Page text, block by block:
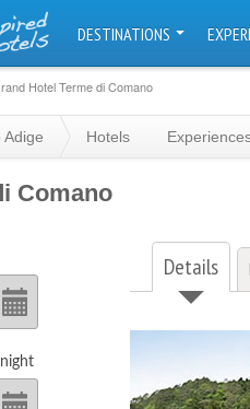
DESTINATIONS
Hotel Terme di Comano
Adige Hotels
Comano
Details
night